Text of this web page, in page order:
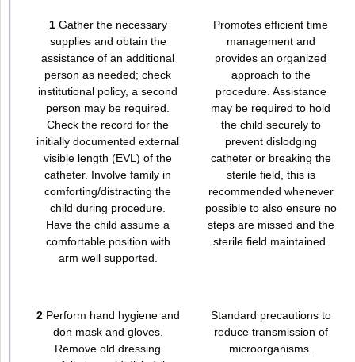
1Gather the necessary
supplies and obtain the
assistance of an additional
person as needed; check
institutional policy, a second
person may be required.
Check the record for the
initially documented external
visible length (EVL) of the
catheter. Involve family in
comforting/distracting the
child during procedure.
Have the child assume a
comfortable position with
arm well supported.
Promotes efficient time
management and
provides an organized
approach to the
procedure. Assistance
may be required to hold
the child securely to
prevent dislodging
catheter or breaking the
sterile field, this is
recommended whenever
possible to also ensure no
steps are missed and the
sterile field maintained.
2Perform hand hygiene and
don mask and gloves.
Remove old dressing
Standard precautions to
reduce transmission of
microorganisms.